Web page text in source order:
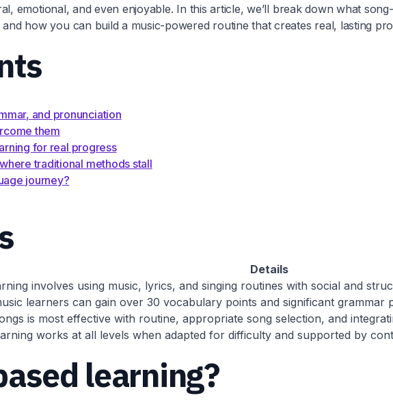
emotional, and even enjoyable. In this article, we’ll break down what
how you can build a music-powered routine that creates real, lasting
and pronunciation
them
for real progress
traditional methods stall
journey?
Details
involves using music, lyrics, and singing routines with social and
learners can gain over 30 vocabulary points and significant grammar
is most effective with routine, appropriate song selection, and
works at all levels when adapted for difficulty and supported by
learning?